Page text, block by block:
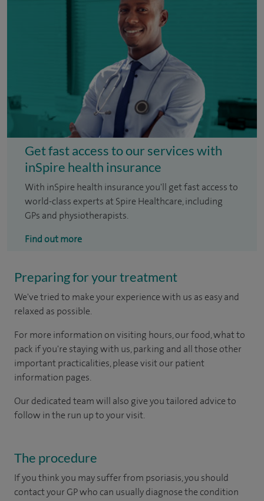
Get fast access to our services with
inSpire health insurance
With inSpire health insurance you'll get fast access to
world-class experts at Spire Healthcare, including
GPs and physiotherapists.
Find out more
Preparing for your treatment
We've tried to make your experience with us as easy and
relaxed as possible.
For more information on visiting hours, our food, what to
pack if you're staying with us, parking and all those other
important practicalities, please visit our patient
information pages.
Our dedicated team will also give you tailored advice to
follow in the run up to your visit.
The procedure
If you think you may suffer from psoriasis, you should
contact your GP who can usually diagnose the condition